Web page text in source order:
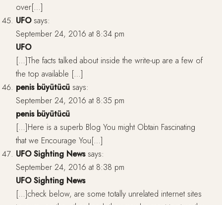
over[…]
UFO says:
September 24, 2016 at 8:34 pm
UFO
[…]The facts talked about inside the write-up are a few of
the top available […]
penis büyütücü says:
September 24, 2016 at 8:35 pm
penis büyütücü
[…]Here is a superb Blog You might Obtain Fascinating
that we Encourage You[…]
UFO Sighting News says:
September 24, 2016 at 8:38 pm
UFO Sighting News
[…]check below, are some totally unrelated internet sites